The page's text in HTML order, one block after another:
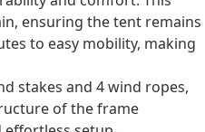
ensuring the tent remains
to easy mobility, making
stakes and 4 wind ropes,
of the frame